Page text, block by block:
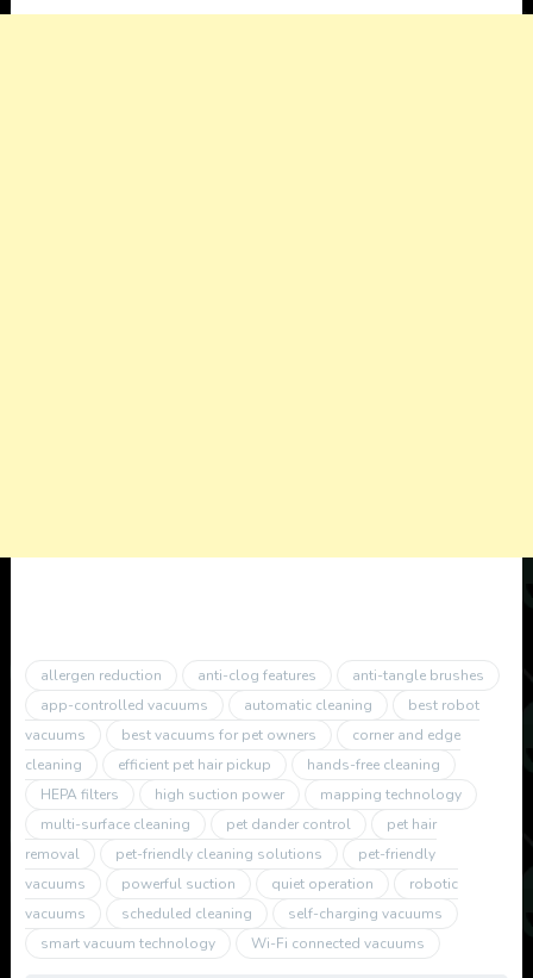
allergen reduction anti-clog features
anti-tangle brushes
app-controlled vacuums
automatic cleaning
best robot
vacuums
best vacuums for pet owners
corner and edge
cleaning
efficient pet hair pickup
hands-free cleaning
HEPA filters
high suction power
mapping technology
multi-surface cleaning
pet dander control
pet hair
removal
pet-friendly cleaning solutions
pet-friendly
vacuums
powerful suction quiet operation
robotic
vacuums
scheduled cleaning
self-charging vacuums
smart vacuum technology
Wi-Fi connected vacuums